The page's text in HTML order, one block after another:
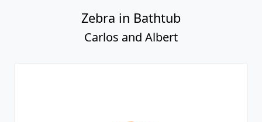
Zebra in Bathtub
Carlos and Albert